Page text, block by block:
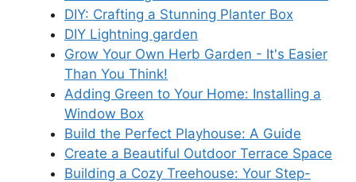
DIY: Crafting a Stunning Planter Box
DIY Lightning garden
Grow Your Own Herb Garden - It's Easier
Than You Think!
Adding Green to Your Home: Installing a
Window Box
Build the Perfect Playhouse: A Guide
Create a Beautiful Outdoor Terrace Space
Building a Cozy Treehouse: Your Step-